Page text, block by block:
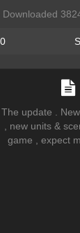
The update .
, new units &
game , expect